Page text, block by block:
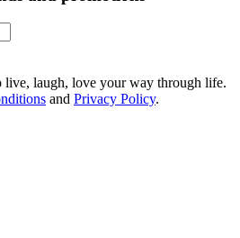
live, laugh, love your way through life.
and Privacy Policy.